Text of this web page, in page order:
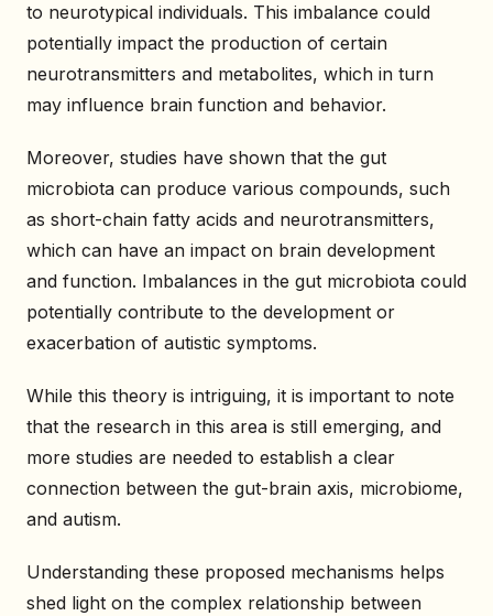
to neurotypical individuals. This imbalance could
potentially impact the production of certain
neurotransmitters and metabolites, which in turn
may influence brain function and behavior.
Moreover, studies have shown that the gut
microbiota can produce various compounds, such
as short-chain fatty acids and neurotransmitters,
which can have an impact on brain development
and function. Imbalances in the gut microbiota could
potentially contribute to the development or
exacerbation of autistic symptoms.
While this theory is intriguing, it is important to note
that the research in this area is still emerging, and
more studies are needed to establish a clear
connection between the gut-brain axis, microbiome,
and autism.
Understanding these proposed mechanisms helps
shed light on the complex relationship between